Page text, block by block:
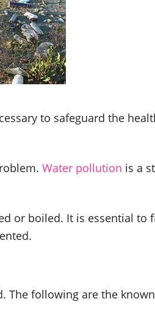
to safeguard the
Water pollution is a
or boiled. It is essential to
The following are the